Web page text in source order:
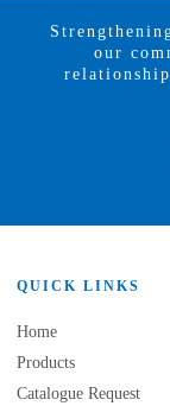
our
QUICK LINKS
Home
Products
Catalogue Request